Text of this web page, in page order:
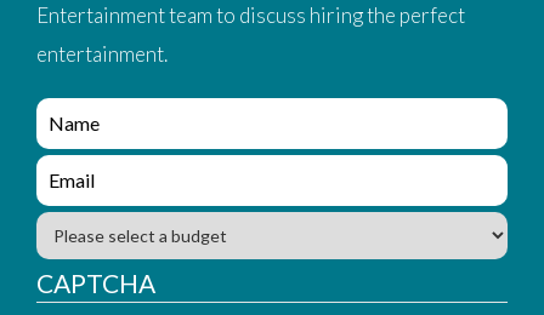
Entertainment team to discuss hiring the perfect
entertainment.
e
n
q
i
r
y
_
f
e
n
q
i
r
B
u
d
g
CAPTCHA